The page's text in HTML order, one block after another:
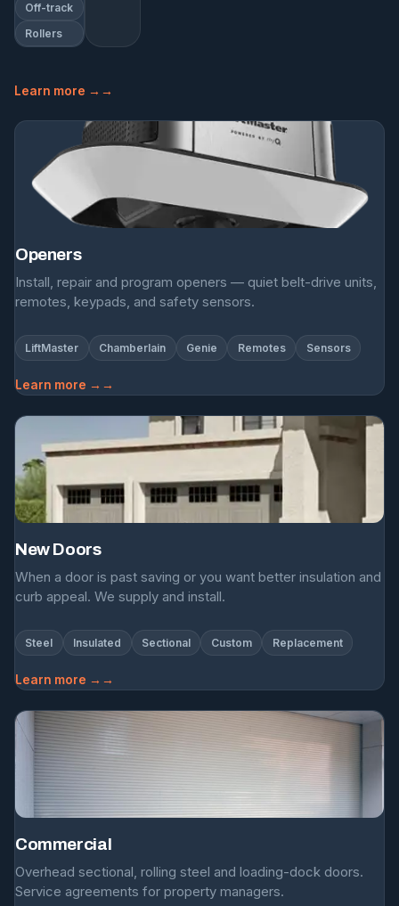
Off-track
Rollers
Learn more →
Openers
Install, repair and program openers — quiet belt-drive units,
remotes, keypads, and safety sensors.
LiftMaster Chamberlain Genie Remotes Sensors
Learn more →
New Doors
When a door is past saving or you want better insulation and
curb appeal. We supply and install.
Steel Insulated Sectional Custom Replacement
Learn more →
Commercial
Overhead sectional, rolling steel and loading-dock doors.
Service agreements for property managers.